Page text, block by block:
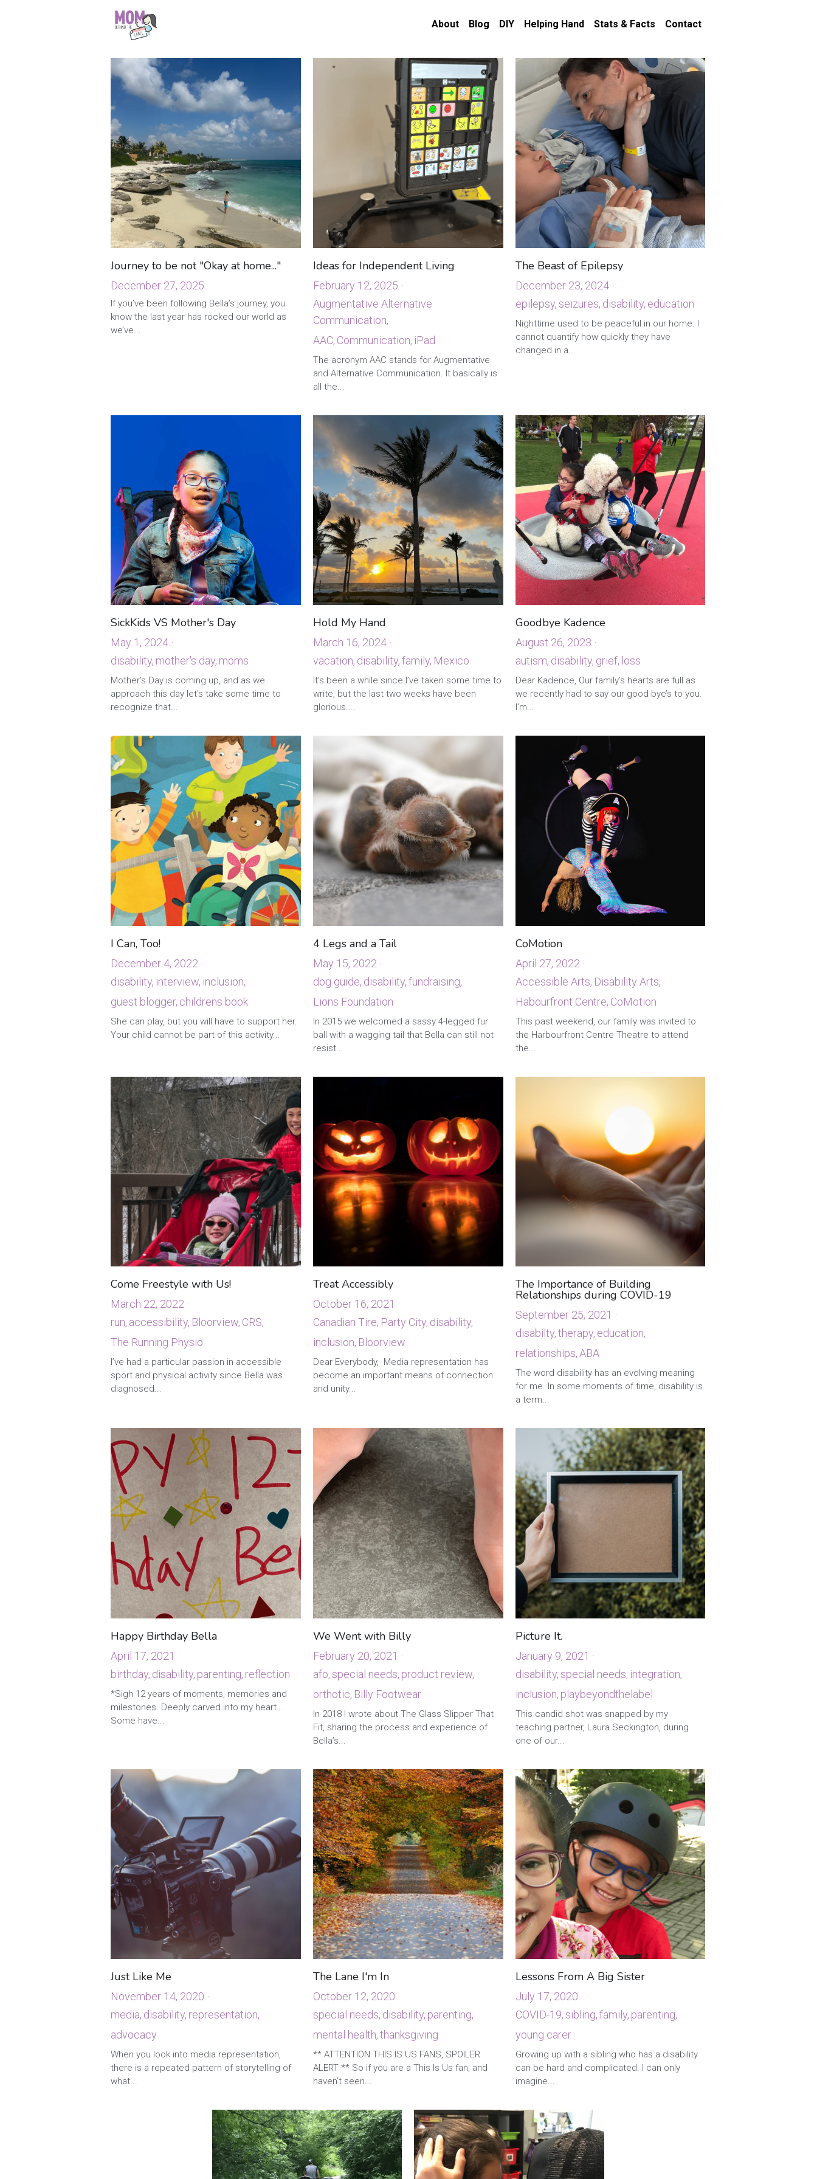
About Blog DIY Helping Hand Stats & Facts Contact
Journey to be not "Okay at home..."
December 27, 2025
If you’ve been following Bella’s journey, you
know the last year has rocked our world as
we’ve...
Ideas for Independent Living
February 12, 2025 ·
Augmentative Alternative
Communication,
AAC, Communication, iPad
The acronym AAC stands for Augmentative
and Alternative Communication. It basically is
all the...
The Beast of Epilepsy
December 23, 2024·
epilepsy,seizures, disability, education
2
Nighttime used to be peaceful in our home. I
cannot quantify how quickly they have
SickKids VS Mother's Day
May 1, 2024 ·
disability, mother's day, moms
Mother's Day is coming up, and as we
approach this day let's take some time to
recognize that...
Hold My Hand
March 16, 2024 ·
vacation, disability,family, Mexico
It’s been a while since I’ve taken some time to
write, but the last two weeks have been
glorious....
Goodbye Kadence
August 26, 2023 ·
autism, disability, grief, loss
Dear Kadence, Our family’s hearts are full as
we recently had to say our good-bye’s to you.
I’m...
I Can, Too!
December 4, 2022 ·
disability, interview, inclusion,
guest blogger, childrens book
·
1
She can play, but you will have to support her.
4 Legs and a Tail
May 15, 2022 ·
dog guide, disability,fundraising,
Lions Foundation
In 2015 we welcomed a sassy 4-legged fur
ball with a wagging tail that Bella can still not
resist...
CoMotion
April 27, 2022 ·
Accessible Arts, Disability Arts,
Habourfront Centre, CoMotion
·
4
This past weekend, our family was invited to
the Harbourfront Centre Theatre to attend
Come Freestyle with Us!
March 22, 2022·
run, accessibility,Bloorview,
The Running Physio
I’ve had a particular passion in accessible
sport and physical activity since Bella was
Treat Accessibly
October 16, 2021·
Canadian Tire,Party City,
inclusion,Bloorview
Dear Everybody, Media representation has
become an important means of connection
The Importance of Building
Relationships during COVID-19
September 25, 2021·
disabilty,therapy,education,
relationships, ABA
·
2
The word disability has an evolving meaning
Happy Birthday Bella
April 17, 2021
·
birthday,disability, parenting,reflection
4
Some have...
We Went with Billy
February 20, 2021
orthotic, Billy Footwear
·
1
Fit, sharing the process and experience of
Bella’s...
Picture It.
January 9, 2021
inclusion,playbeyondthelabel
This candid shot was snapped by my
one of our...
media, disability,representation,
advocacy
When you look into media representation,
there is a repeated pattern of storytelling of
special needs, disability,parenting,
mental health,
** ATTENTION THIS IS US FANS, SPOILER
ALERT ** So if you are a This Is Us fan, and
haven’t seen...
COVID-19, sibling,family,parenting,
young carer
Growing up with a sibling who has a disability
can be hard and complicated. I can only
imagine...